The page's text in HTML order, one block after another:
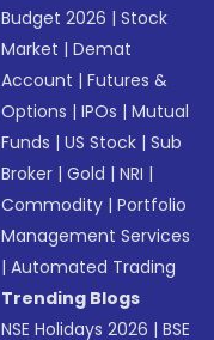
Budget 2026 |Stock
Market |Demat
Account |Futures &
Options |IPOs |Mutual
Funds |US Stock |Sub
Broker |Gold |NRI |
Commodity |Portfolio
Management Services
|Automated Trading
Trending Blogs
NSE Holidays 2026 |BSE